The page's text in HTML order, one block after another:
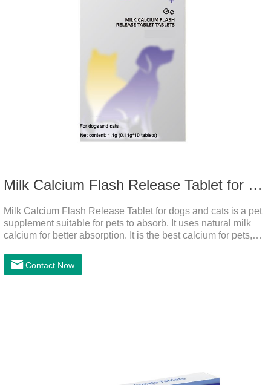
Milk Calcium Flash Release Tablet for pets
Milk Calcium Flash Release Tablet for dogs and cats is a pet
supplement suitable for pets to absorb. It uses natural milk
calcium for better absorption. It is the best calcium for pets,
Contact Now